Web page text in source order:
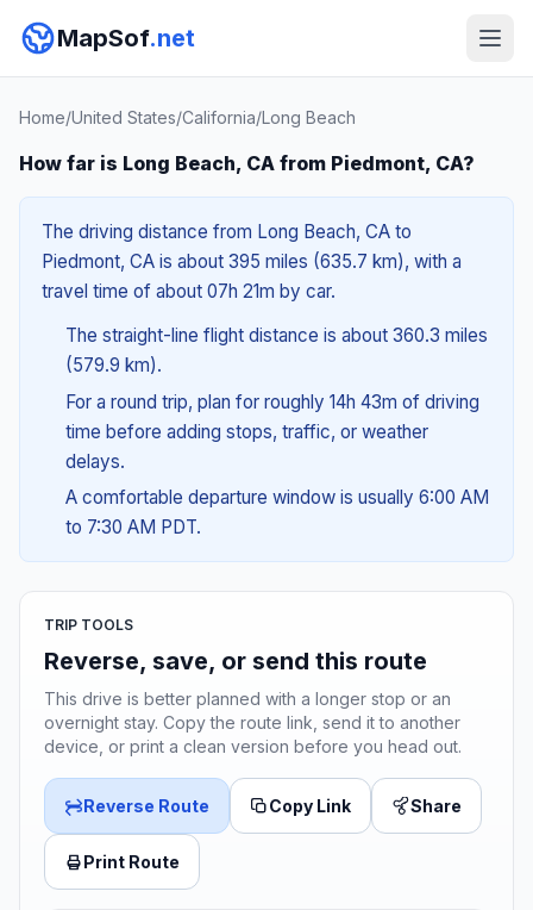
MapSof.net
Home/United States/California/Long Beach
How far is Long Beach, CA from Piedmont, CA?
The driving distance from Long Beach, CA to
Piedmont, CA is about 395 miles (635.7 km), with a
travel time of about 07h 21m by car.
The straight-line flight distance is about 360.3 miles
(579.9 km).
For a round trip, plan for roughly 14h 43m of driving
time before adding stops, traffic, or weather
delays.
A comfortable departure window is usually 6:00 AM
to 7:30 AM PDT.
TRIP TOOLS
Reverse, save, or send this route
This drive is better planned with a longer stop or an
overnight stay. Copy the route link, send it to another
device, or print a clean version before you head out.
Reverse Route Copy Link Share
Print Route